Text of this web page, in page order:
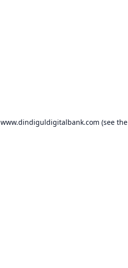
www.dindiguldigitalbank.com (see the